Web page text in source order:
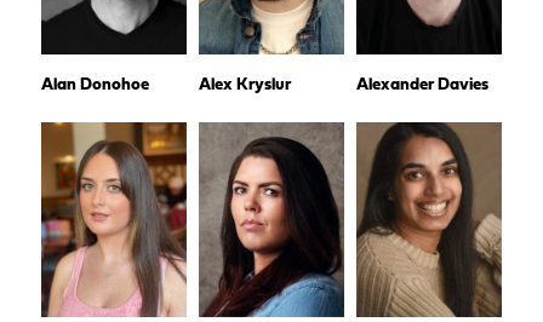
Alan Donohoe Alex Kryslur Alexander Davies